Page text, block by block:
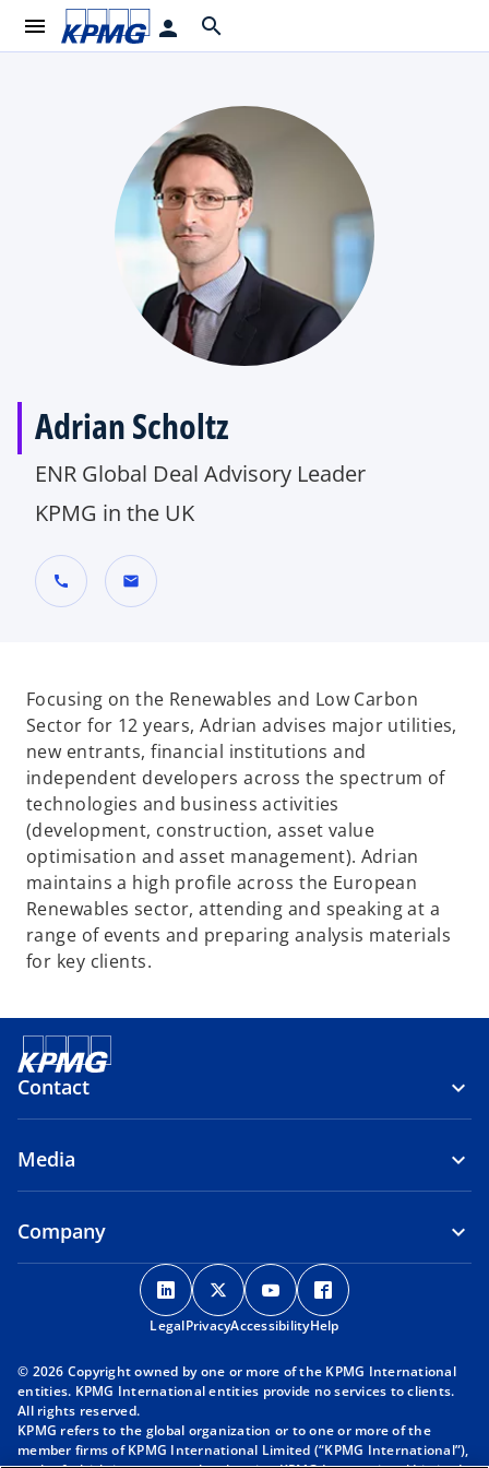
menu person search
Adrian Scholtz
ENR Global Deal Advisory Leader
KPMG in the UK
call mail
Focusing on the Renewables and Low Carbon
Sector for 12 years, Adrian advises major utilities,
new entrants, financial institutions and
independent developers across the spectrum of
technologies and business activities
(development, construction, asset value
optimisation and asset management). Adrian
maintains a high profile across the European
Renewables sector, attending and speaking at a
range of events and preparing analysis materials
for key clients.
Contact
Media
Company
o
p
e
s
n
a
o
p
e
s
n
a
o
p
e
s
n
a
p
s
n
a
LegalPrivacyAccessibilityHelp
© 2026 Copyright owned by one or more of the KPMG International
entities. KPMG International entities provide no services to clients.
All rights reserved.
KPMG refers to the global organization or to one or more of the
member firms of KPMG International Limited (“KPMG International”),